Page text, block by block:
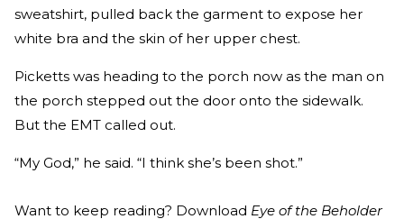
sweatshirt, pulled back the garment to expose her
white bra and the skin of her upper chest.
Picketts was heading to the porch now as the man on
the porch stepped out the door onto the sidewalk.
But the EMT called out.
“My God,” he said. “I think she’s been shot.”
Want to keep reading? Download Eye of the Beholder